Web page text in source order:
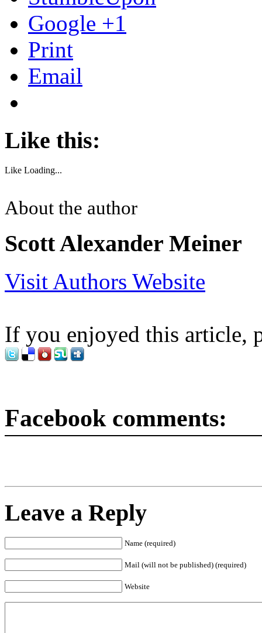
Google +1
Print
Email
Like this:
Like Loading...
About the author
Scott Alexander Meiner
Visit Authors Website
If you enjoyed this article,
Facebook comments:
Leave a Reply
Name (required)
Mail (will not be published) (required)
Website